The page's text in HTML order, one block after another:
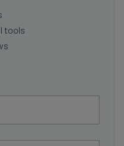
tools